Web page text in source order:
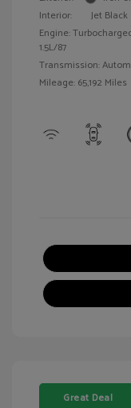
Interior:
Jet Black
Engine:
1.5L/87
Transmission:
Mileage: 65,192 Miles
Great Deal